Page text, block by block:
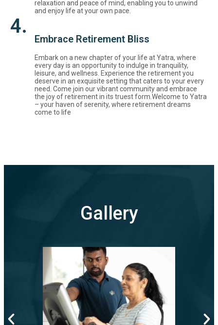
relaxation and peace of mind, enabling you to unwind
and enjoy life at your own pace.
4.
Embrace Retirement Bliss
Embark on a new chapter of your life at Yatra, where
every day is an opportunity to indulge in tranquility,
leisure, and wellness. Experience the retirement you
deserve in an exquisite setting that caters to your every
need. Come join our vibrant community and embrace
the joy of retirement in its truest form.Welcome to Yatra
– your haven of serenity, where retirement dreams
come to life
Gallery